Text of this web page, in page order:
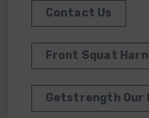
Contact Us
Front Squat
Getstrength Our